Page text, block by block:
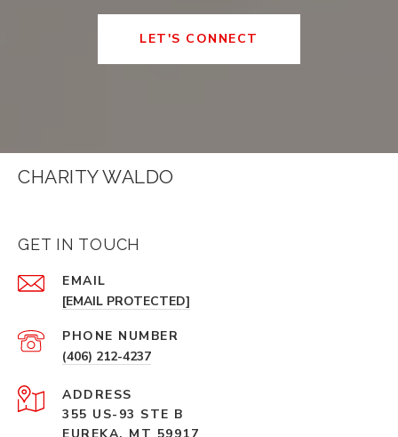
LET'S CONNECT
CHARITY WALDO
GET IN TOUCH
EMAIL
[EMAIL PROTECTED]
PHONE NUMBER
(406) 212-4237
ADDRESS
355 US-93 STE B